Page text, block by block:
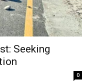
Seeking
0